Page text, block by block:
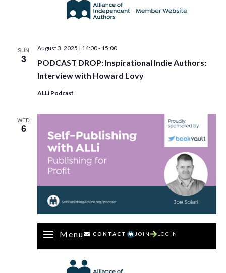
SUN
3
PODCAST DROP: Inspirational Indie Authors:
Interview with Howard Lovy
August 3, 2025 | 14:00- 15:00
ALLi Podcast
WED
6
Menu CONTACT JOIN LOGIN